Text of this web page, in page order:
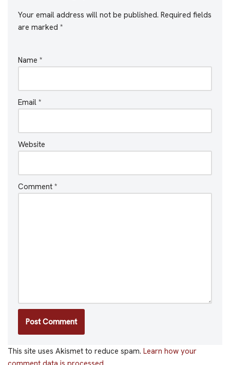
Your email address will not be published. Required fields
are marked *
Name *
Email *
Website
Comment *
This site uses Akismet to reduce spam. Learn how your